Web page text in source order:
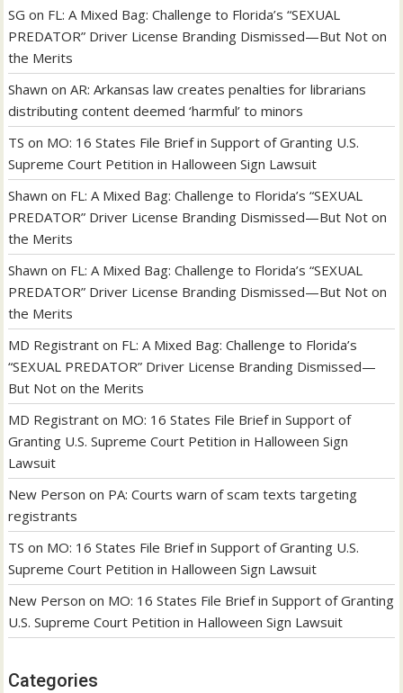
SG on FL: A Mixed Bag: Challenge to Florida’s “SEXUAL
PREDATOR” Driver License Branding Dismissed—But Not on
the Merits
Shawn onAR: Arkansas law creates penalties for librarians
distributing content deemed ‘harmful’ to minors
TS on MO: 16 States File Brief in Support of Granting U.S.
Supreme Court Petition in Halloween Sign Lawsuit
Shawn on FL: A Mixed Bag: Challenge to Florida’s “SEXUAL
PREDATOR” Driver License Branding Dismissed—But Not on
the Merits
Shawn on FL: A Mixed Bag: Challenge to Florida’s “SEXUAL
PREDATOR” Driver License Branding Dismissed—But Not on
the Merits
MD Registrant on FL: A Mixed Bag: Challenge to Florida’s
“SEXUAL PREDATOR” Driver License Branding Dismissed—
But Not on the Merits
MD Registrant on MO: 16 States File Brief in Support of
Granting U.S. Supreme Court Petition in Halloween Sign
Lawsuit
New Person on PA: Courts warn of scam texts targeting
registrants
TS on MO: 16 States File Brief in Support of Granting U.S.
Supreme Court Petition in Halloween Sign Lawsuit
New Person on MO: 16 States File Brief in Support of Granting
U.S. Supreme Court Petition in Halloween Sign Lawsuit
Categories